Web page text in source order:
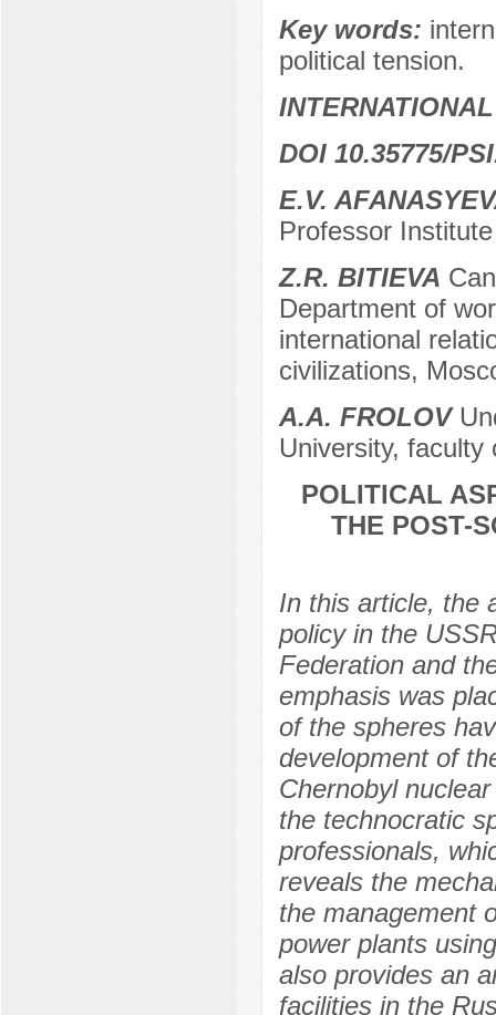
Key words:
political tension.
DOI 10.35775/
E.V.
Professor
Z.R. BITIEVA
Department of
international
civilizations,
A.A. FROLOV
University, faculty
POLITICAL
THE POST-
In this article, the
policy in the
Federation and
emphasis was
of the spheres
development of
Chernobyl
the technocratic
professionals,
reveals the
the management
power plants
also provides an
facilities in the